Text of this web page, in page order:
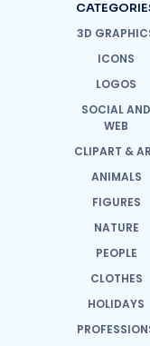
3D
ICONS
LOGOS
SOCIAL AND
WEB
CLIPART &
ANIMALS
FIGURES
NATURE
PEOPLE
CLOTHES
HOLIDAYS